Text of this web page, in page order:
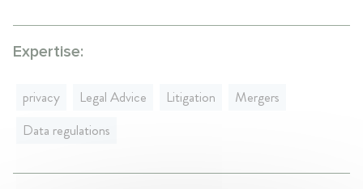
Expertise:
privacy Legal Advice Litigation
Mergers
Data regulations